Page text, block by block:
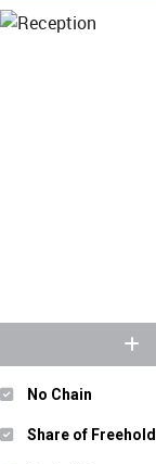
No Chain
Share of Freehold